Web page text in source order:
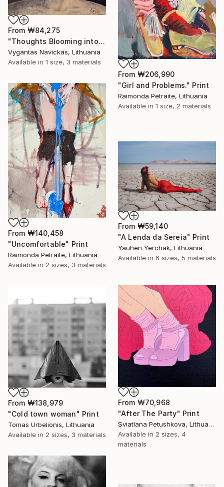
From ₩84,275
"Thoughts Blooming into Flowers" Print
Vygantas Navickas, Lithuania
Available in 1 size, 3 materials
From ₩206,990
"Girl and Problems." Print
Raimonda Petraite, Lithuania
Available in 1 size, 2 materials
From ₩140,458
"Uncomfortable" Print
Raimonda Petraite, Lithuania
Available in 2 sizes, 3 materials
From ₩59,140
"A Lenda da Sereia" Print
Yauhen Yerchak, Lithuania
Available in 6 sizes, 5 materials
From ₩70,968
"After The Party" Print
Sviatlana Petushkova, Lithuania
Available in 2 sizes, 4
materials
From ₩138,979
"Cold town woman" Print
Tomas Urbelionis, Lithuania
Available in 2 sizes, 3 materials